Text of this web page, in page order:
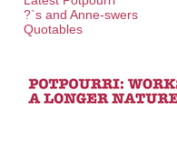
?`s and Anne-swers
Quotables